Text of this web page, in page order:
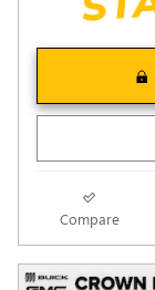
Compare